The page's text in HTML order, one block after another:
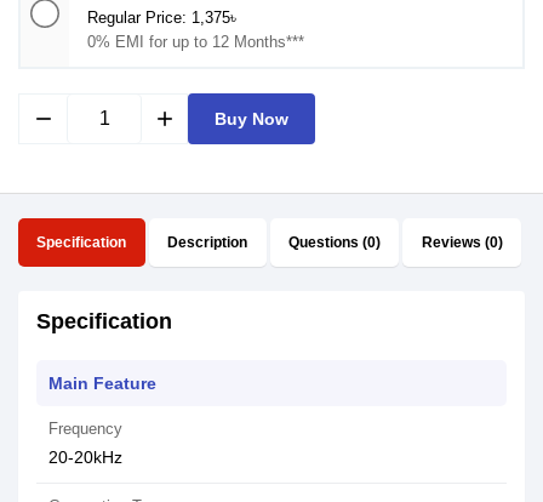
Regular Price: 1,375৳
0% EMI for up to 12 Months***
remove add Buy Now
Specification Description Questions (0) Reviews (0)
Specification
Main Feature
Frequency
20-20kHz